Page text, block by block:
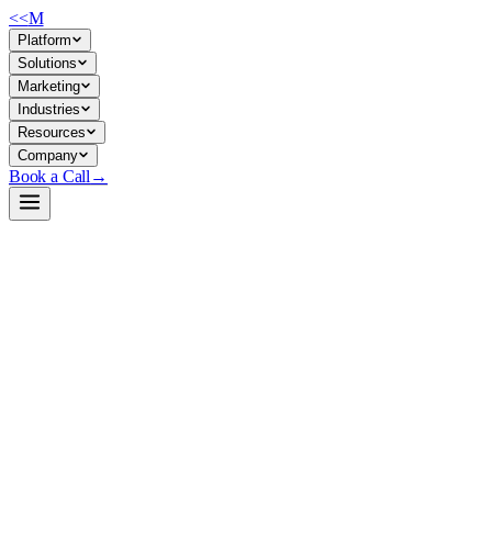
<<M
Platform
Solutions
Marketing
Industries
Resources
Company
Book a Call →